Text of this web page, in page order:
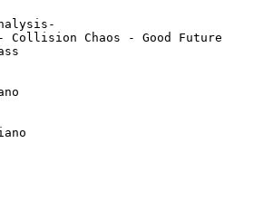
Collision Chaos - Good Future